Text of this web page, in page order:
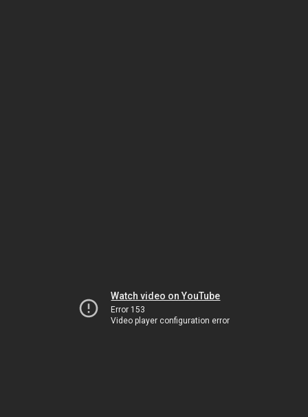
Watch video on YouTube
Error 153
Video player configuration error